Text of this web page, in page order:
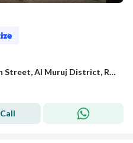
Apartment for rent in Sulaibikh Street, Al Muruj District, Riyadh.
Call